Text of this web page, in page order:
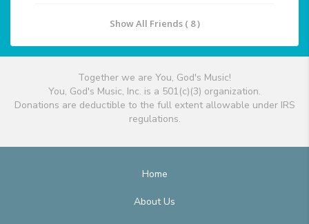
Show All Friends ( 8 )
Together we are You, God's Music!
You, God's Music, Inc. is a 501(c)(3) organization.
Donations are deductible to the full extent allowable under IRS
regulations.
Home
About Us